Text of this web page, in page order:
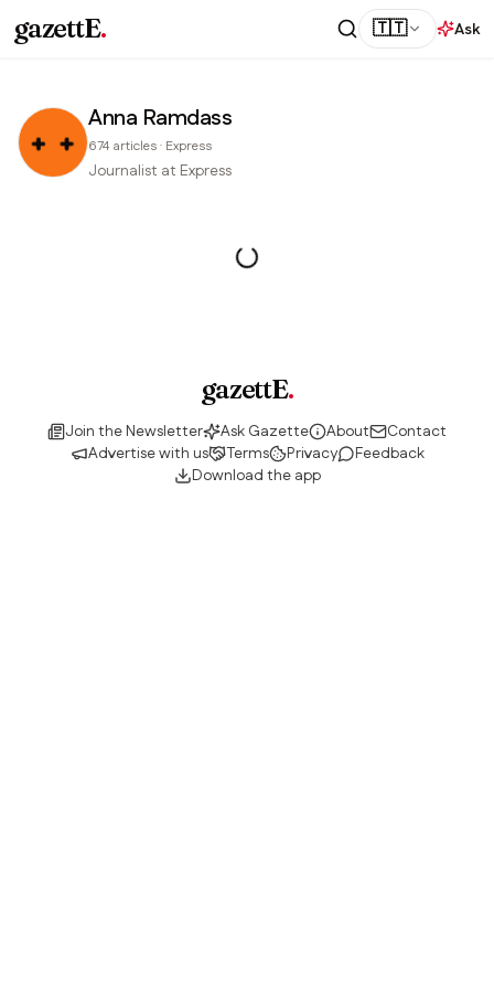
gazettE. 🇹🇹 Ask
Anna Ramdass
674 articles· Express
Journalist at Express
gazettE.
Join the Newsletter Ask Gazette About
Contact
Advertise with us
Terms Privacy
Feedback
Download the app